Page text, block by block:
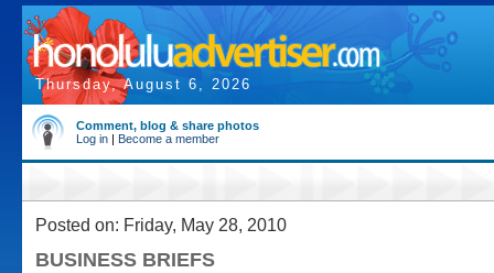
Thursday, August 6, 2026
Comment, blog & share photos
Log in | Become a member
Posted on: Friday, May 28, 2010
BUSINESS BRIEFS